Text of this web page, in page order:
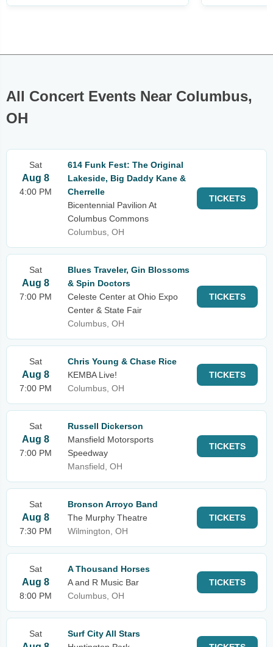
All Concert Events Near Columbus,
OH
Sat
Aug 8
4:00 PM
614 Funk Fest: The Original
Lakeside, Big Daddy Kane &
Cherrelle
Bicentennial Pavilion At
Columbus Commons
Columbus, OH
TICKETS
Sat
Aug 8
7:00 PM
Blues Traveler, Gin Blossoms
& Spin Doctors
Celeste Center at Ohio Expo
Center & State Fair
Columbus, OH
TICKETS
Sat
Aug 8
7:00 PM
Chris Young & Chase Rice
KEMBA Live!
Columbus, OH
TICKETS
Sat
Aug 8
7:00 PM
Russell Dickerson
Mansfield Motorsports
Speedway
Mansfield, OH
TICKETS
Sat
Aug 8
7:30 PM
Bronson Arroyo Band
The Murphy Theatre
Wilmington, OH
TICKETS
Sat
Aug 8
8:00 PM
A Thousand Horses
A and R Music Bar
Columbus, OH
TICKETS
Sat
Surf City All Stars